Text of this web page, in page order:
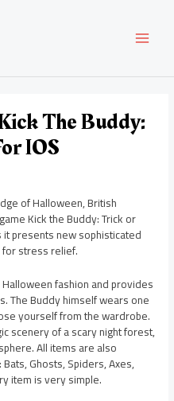
The Buddy:
IOS
of Halloween, British
Kick the Buddy: Trick or
it presents new sophisticated
stress relief.
fashion and provides
The Buddy himself wears one
yourself from the wardrobe.
scenery of a scary night forest,
All items are also
Ghosts, Spiders, Axes,
item is very simple.